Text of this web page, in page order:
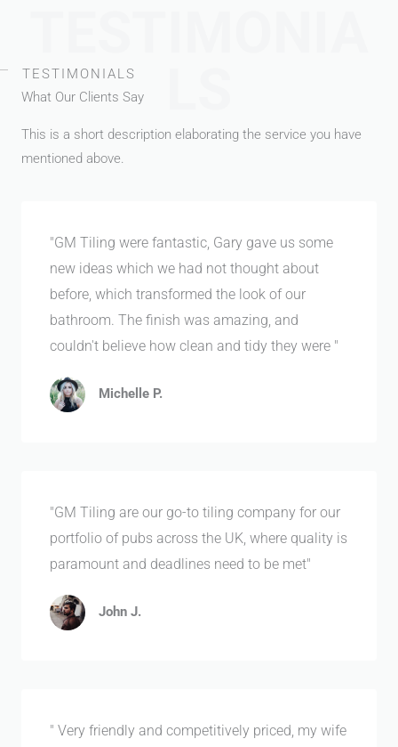
TESTIMONIALS
What Our Clients Say
This is a short description elaborating the service you have
mentioned above.​
"GM Tiling were fantastic, Gary gave us some
new ideas which we had not thought about
before, which transformed the look of our
bathroom. The finish was amazing, and
couldn't believe how clean and tidy they were "
Michelle P.
"GM Tiling are our go-to tiling company for our
portfolio of pubs across the UK, where quality is
paramount and deadlines need to be met"
John J.
" Very friendly and competitively priced, my wife